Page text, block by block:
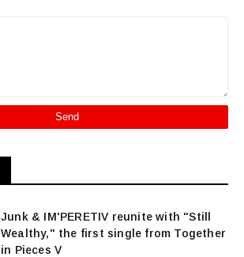
Junk & IM'PERETIV reunite with "Still
Wealthy," the first single from Together
in Pieces V